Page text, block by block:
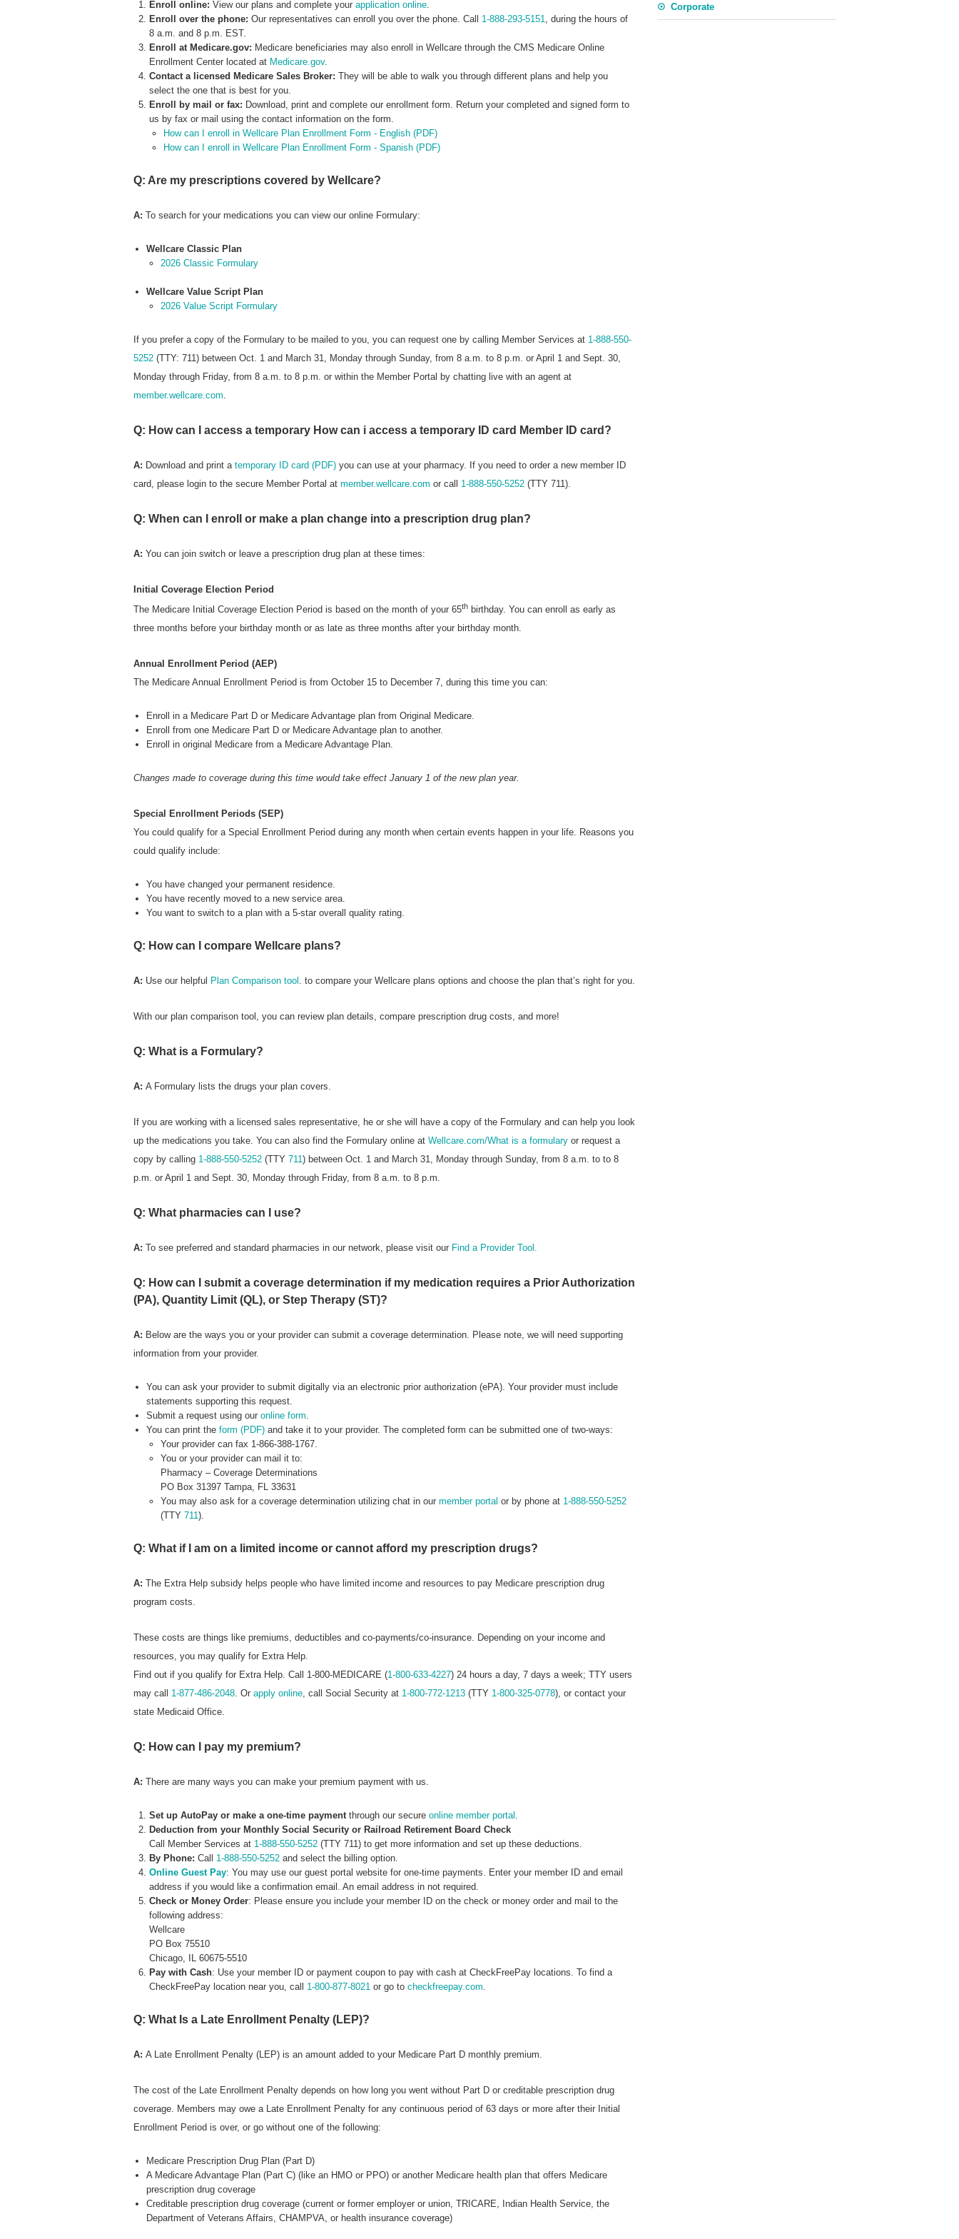
Enroll online: View our plans and complete yourapplication online
Enroll over the phone: Our representatives can enroll you over the phone. Call 1-888-293-5151
, during the hours of
8 a.m. and 8 p.m. EST.
Enroll at Medicare.gov: Medicare beneficiaries may also enroll in Wellcare through the CMS Medicare Online
Enrollment Center located at Medicare.gov.
Contact a licensed Medicare Sales Broker:They will be able to walk you through different plans and help you
select the one that is best for you.
Enroll by mail or fax: Download, print and complete our enrollment form. Return your completed and signed form to
us by fax or mail using the contact information on the form.
How can I enroll in Wellcare Plan Enrollment Form - English (PDF)
How can I enroll in Wellcare Plan Enrollment Form - Spanish (PDF)
Q: Are my prescriptions covered by Wellcare?
A: To search for your medications you can view our online Formulary:
Wellcare Classic Plan
2026 Classic Formulary
Wellcare Value Script Plan
2026 Value Script Formulary
If you prefer a copy of the Formulary to be mailed to you, you can request one by calling Member Services at 1-888-550-
5252 (TTY: 711) between Oct. 1 and March 31, Monday through Sunday, from 8 a.m. to 8 p.m. or April 1 and Sept. 30,
Monday through Friday, from 8 a.m. to 8 p.m. or within the Member Portal by chatting live with an agent at
member.wellcare.com
Q: How can I access a temporary How can i access a temporary ID card Member ID card?
A: Download and print a temporary ID card (PDF) you can use at your pharmacy. If you need to order a new member ID
card, please login to the secure Member Portal at member.wellcare.com or call 1-888-550-5252 (TTY 711).
Q: When can I enroll or make a plan change into a prescription drug plan?
A: You can join switch or leave a prescription drug plan at these times:
Initial Coverage Election Period
The Medicare Initial Coverage Election Period is based on the month of your 65th birthday. You can enroll as early as
three months before your birthday month or as late as three months after your birthday month.
Annual Enrollment Period (AEP)
The Medicare Annual Enrollment Period is from October 15 to December 7, during this time you can:
Enroll in a Medicare Part D or Medicare Advantage plan from Original Medicare.
Enroll from one Medicare Part D or Medicare Advantage plan to another.
Enroll in original Medicare from a Medicare Advantage Plan.
Changes made to coverage during this time would take effect January 1 of the new plan year.
Special Enrollment Periods (SEP)
You could qualify for a Special Enrollment Period during any month when certain events happen in your life. Reasons you
could qualify include:
You have changed your permanent residence.
You have recently moved to a new service area.
You want to switch to a plan with a 5-star overall quality rating.
Q: How can I compare Wellcare plans?
A: Use our helpful Plan Comparison tool . to compare your Wellcare plans options and choose the plan that’s right for you.
With our plan comparison tool, you can review plan details, compare prescription drug costs, and more!
Q: What is a Formulary?
A: A Formulary lists the drugs your plan covers.
If you are working with a licensed sales representative, he or she will have a copy of the Formulary and can help you look
up the medications you take. You can also find the Formulary online at Wellcare.com/What is a formulary or request a
copy by calling 1-888-550-5252 (TTY 711) between Oct. 1 and March 31, Monday through Sunday, from 8 a.m. to to 8
p.m. or April 1 and Sept. 30, Monday through Friday, from 8 a.m. to 8 p.m.
Q: What pharmacies can I use?
A: To see preferred and standard pharmacies in our network, please visit our Find a Provider Tool.
Q: How can I submit a coverage determination if my medication requires a Prior Authorization
(PA), Quantity Limit (QL), or Step Therapy (ST)?
A: Below are the ways you or your provider can submit a coverage determination. Please note, we will need supporting
information from your provider.
You can ask your provider to submit digitally via an electronic prior authorization (ePA). Your provider must include
statements supporting this request.
Submit a request using our online form.
You can print the form (PDF) and take it to your provider. The completed form can be submitted one of two-ways:
Your provider can fax 1-866-388-1767.
You or your provider can mail it to:
Pharmacy – Coverage Determinations
PO Box 31397 Tampa, FL 33631
You may also ask for a coverage determination utilizing chat in our member portal or by phone at 1-888-550-5252
(TTY 711).
Q: What if I am on a limited income or cannot afford my prescription drugs?
A: The Extra Help subsidy helps people who have limited income and resources to pay Medicare prescription drug
program costs.
These costs are things like premiums, deductibles and co-payments/co-insurance. Depending on your income and
resources, you may qualify for Extra Help.
Find out if you qualify for Extra Help. Call 1-800-MEDICARE (1-800-633-4227) 24 hours a day, 7 days a week; TTY users
may call 1-877-486-2048. Or apply online, call Social Security at 1-800-772-1213 (TTY 1-800-325-0778), or contact your
state Medicaid Office.
Q: How can I pay my premium?
A: There are many ways you can make your premium payment with us.
Set up AutoPay or make a one-time paymentthrough our secureonline member portal .
Deduction from your Monthly Social Security or Railroad Retirement Board Check
Call Member Services at 1-888-550-5252 (TTY 711) to get more information and set up these deductions.
By Phone: Call 1-888-550-5252 and select the billing option.
Online Guest Pay: You may use our guest portal website for one-time payments. Enter your member ID and email
address if you would like a confirmation email. An email address in not required.
Check or Money Order: Please ensure you include your member ID on the check or money order and mail to the
following address:
Wellcare
PO Box 75510
Chicago, IL 60675-5510
Pay with Cash: Use your member ID or payment coupon to pay with cash at CheckFreePay locations. To find a
CheckFreePay location near you, call 1-800-877-8021 or go tocheckfreepay.com.
Q: What Is a Late Enrollment Penalty (LEP)?
A: A Late Enrollment Penalty (LEP) is an amount added to your Medicare Part D monthly premium.
The cost of the Late Enrollment Penalty depends on how long you went without Part D or creditable prescription drug
coverage. Members may owe a Late Enrollment Penalty for any continuous period of 63 days or more after their Initial
Enrollment Period is over, or go without one of the following:
Medicare Prescription Drug Plan (Part D)
A Medicare Advantage Plan (Part C) (like an HMO or PPO) or another Medicare health plan that offers Medicare
prescription drug coverage
Creditable prescription drug coverage (current or former employer or union, TRICARE, Indian Health Service, the
Department of Veterans Affairs, CHAMPVA, or health insurance coverage)
Corporate